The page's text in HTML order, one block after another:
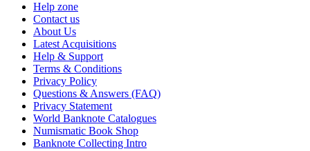
Help zone
Contact us
About Us
Latest Acquisitions
Help & Support
Terms & Conditions
Privacy Policy
Questions & Answers (FAQ)
Privacy Statement
World Banknote Catalogues
Numismatic Book Shop
Banknote Collecting Intro